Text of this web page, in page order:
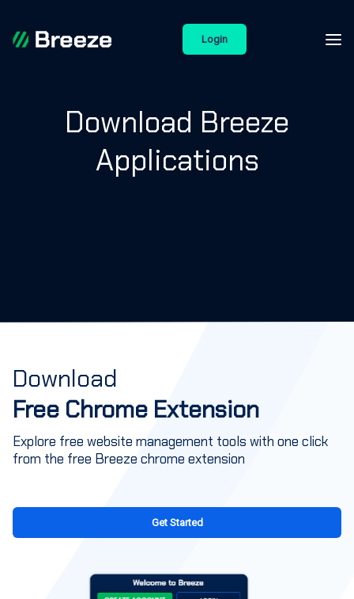
Login
Download Breeze
Applications
Download
Free Chrome Extension
Explore free website management tools with one click
from the free Breeze chrome extension
Get Started